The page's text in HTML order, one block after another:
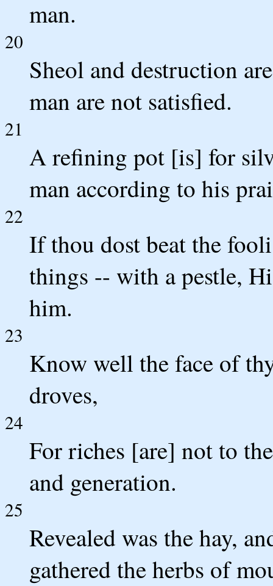
man.
20
Sheol and destruction
man are not satisfied.
21
A refining pot [is] for
man according to his
22
If thou dost beat the
things -- with a pestle,
him.
23
Know well the face of
droves,
24
For riches [are] not to
and generation.
25
Revealed was the hay,
gathered the herbs of